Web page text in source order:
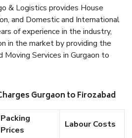
& Logistics provides House
and Domestic and International
of experience in the industry,
in the market by providing the
Services in Gurgaon to
Gurgaon to Firozabad
Packing
Prices
Labour Costs